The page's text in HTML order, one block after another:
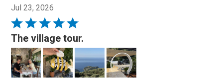
Jul 23, 2026
Rated
5
out
of
5
The village tour.